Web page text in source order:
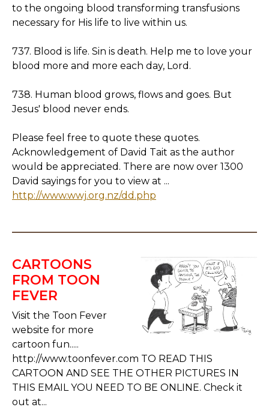
to the ongoing blood transforming transfusions
necessary for His life to live within us.
737. Blood is life. Sin is death. Help me to love your
blood more and more each day, Lord.
738. Human blood grows, flows and goes. But
Jesus' blood never ends.
Please feel free to quote these quotes.
Acknowledgement of David Tait as the author
would be appreciated. There are now over 1300
David sayings for you to view at ...
http://www.wwj.org.nz/dd.php
CARTOONS
FROM TOON
FEVER
Visit the Toon Fever
website for more
cartoon fun.....
http://www.toonfever.com TO READ THIS
CARTOON AND SEE THE OTHER PICTURES IN
THIS EMAIL YOU NEED TO BE ONLINE. Check it
out at...